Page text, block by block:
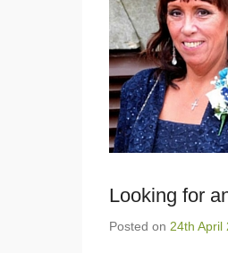
Looking for
Posted on 24th April